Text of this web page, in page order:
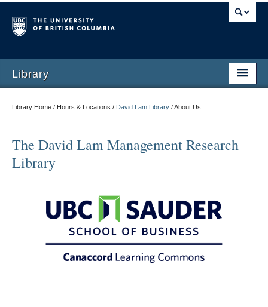
Library
Library Home / Hours & Locations / David Lam Library /About Us
The David Lam Management Research
Library